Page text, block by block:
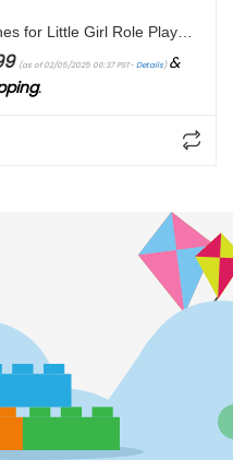
(as of 02/05/2025 06:37 PST-Details)&
.